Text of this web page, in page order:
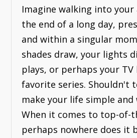
Imagine walking into
the end of a long day,
and within a singular
shades draw, your lights
plays, or perhaps your
favorite series. Shouldn't
make your life simple and
When it comes to top-of-
perhaps nowhere does it